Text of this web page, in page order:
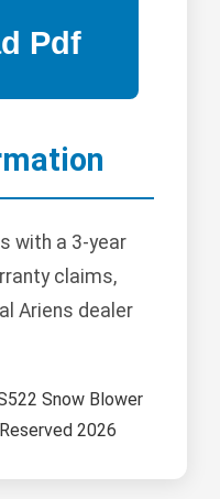
with a 3-year
claims,
Ariens dealer
Snow Blower
2026